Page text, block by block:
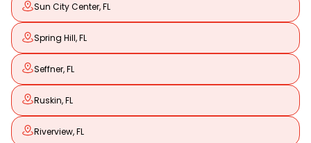
Sun City Center, FL
Spring Hill, FL
Seffner, FL
Ruskin, FL
Riverview, FL